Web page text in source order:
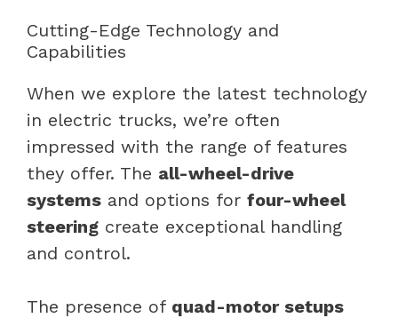
Cutting-Edge Technology and
Capabilities
When we explore the latest technology
in electric trucks, we’re often
impressed with the range of features
they offer. The all-wheel-drive
systems and options for four-wheel
steering create exceptional handling
and control.
The presence of quad-motor setups